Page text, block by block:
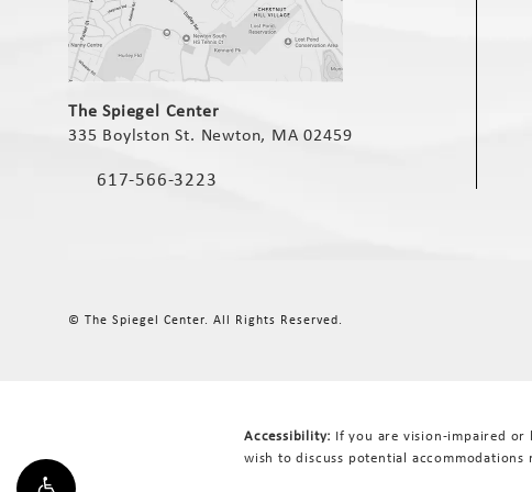
(opens in a new tab)
The Spiegel Center
335 Boylston St. Newton, MA 02459
Call The Spiegel Center on the phone at
617-566-3223
© The Spiegel Center. All Rights Reserved.
Accessibility: If you are vision-impaired or
wish to discuss potential